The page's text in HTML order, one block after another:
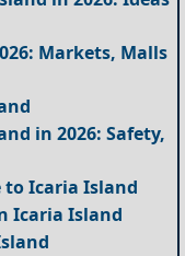
Markets, Malls
in 2026: Safety,
to Icaria Island
Icaria Island